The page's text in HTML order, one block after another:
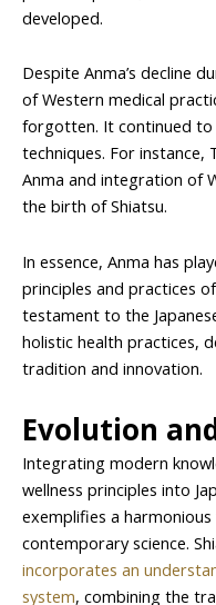
developed.
Despite Anma’s decline
of Western medical
forgotten. It continued to
techniques. For instance,
Anma and integration of
the birth of Shiatsu.
In essence, Anma has
principles and practices of
testament to the
holistic health practices,
tradition and innovation.
Evolution
Integrating modern
wellness principles into
exemplifies a
contemporary science.
incorporates an
system, combining the